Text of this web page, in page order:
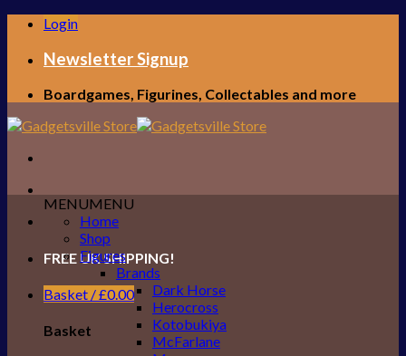
Skip
content
Login
Newsletter Signup
Boardgames, Figurines, Collectables and more
FREE UK SHIPPING!
Basket /£0.00
Basket
MENUMENU
Home
Shop
Figures
Brands
Dark Horse
Herocross
Kotobukiya
McFarlane